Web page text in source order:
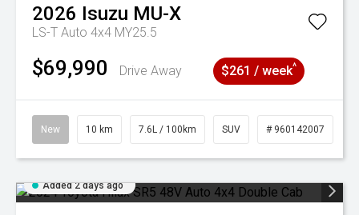
2026 Isuzu MU-X
LS-T Auto 4x4 MY25.5
$69,990 Drive Away $261 / week^
New 10 km 7.6L / 100km SUV # 960142007
Added 2 days ago